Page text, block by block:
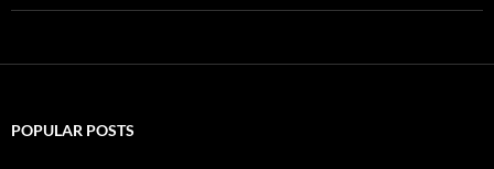
POPULAR POSTS